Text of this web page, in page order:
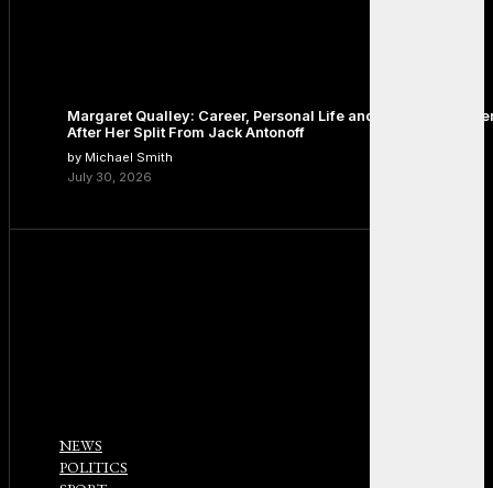
Margaret Qualley: Career, Personal Life and the Next
After Her Split From Jack Antonoff
by Michael Smith
July 30, 2026
NEWS
POLITICS